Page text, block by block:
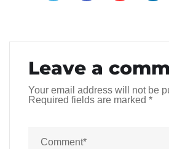
Leave a
Your email address will not be
Required fields are marked *